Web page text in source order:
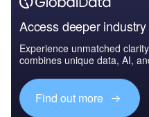
Access deeper
Experience unmatched
combines unique data, AI,
Find out more